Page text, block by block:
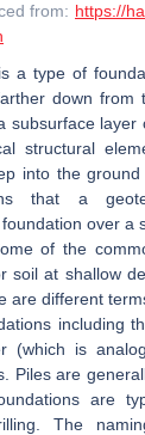
from: https://
a type of
down from
subsurface layer
structural
into the
that a
over a
of the
soil at shallow
are different
including
(which is
Piles are
are
The